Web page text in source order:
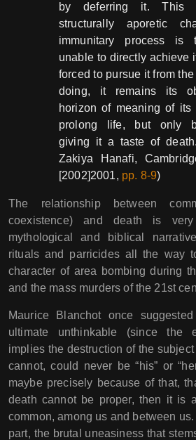
by deferring it. This
structurally aporetic
immunitary process is
unable to directly achieve
forced to pursue it from
doing, it remains its
horizon of meaning of its
prolong life, but only
giving it a taste of
Zakiya Hanafi,
[2002]2001, pp. 8-9)
The relationship between
coexistence) and death is
mythological and biblical
rituals and parricides all the way
character of area bombing during
and the mass murders of the 21st
Maurice Blanchot once
ultimate unthinkable (since the
implies the destruction of the
cannot, could never be “his” or
maybe precisely because of that,
death cannot be proper, then it is
common, among us and between
part, the brutal uneasiness that